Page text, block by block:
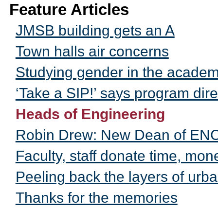
Feature Articles
JMSB building gets an A
Town halls air concerns
Studying gender in the
‘Take a SIP!’ says program
Heads of Engineering
Robin Drew: New Dean of
Faculty, staff donate time,
Peeling back the layers of
Thanks for the memories